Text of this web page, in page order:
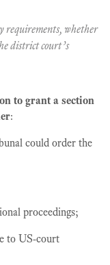
requirements, whether
district court’s
to grant a section
:
could order the
proceedings;
to US-court